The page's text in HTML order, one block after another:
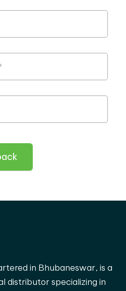
in Bhubaneswar, is a
distributor specializing in